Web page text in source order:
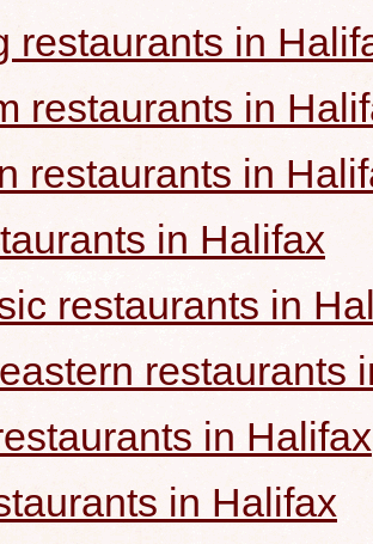
restaurants in
restaurants in
restaurants in
in Halifax
restaurants in
restaurants
in Halifax
in Halifax